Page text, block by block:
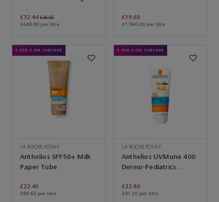
£32.44 £36.05
£648.80 per litre
£19.60
£1,960.00 per litre
3 FOR 2 ON SUNCARE
LA ROCHE POSAY
Anthelios SPF50+ Milk
Paper Tube
£22.40
£89.60 per litre
3 FOR 2 ON SUNCARE
LA ROCHE POSAY
Anthelios UVMune 400
Dermo-Pediatrics
£22.80
£91.20 per litre